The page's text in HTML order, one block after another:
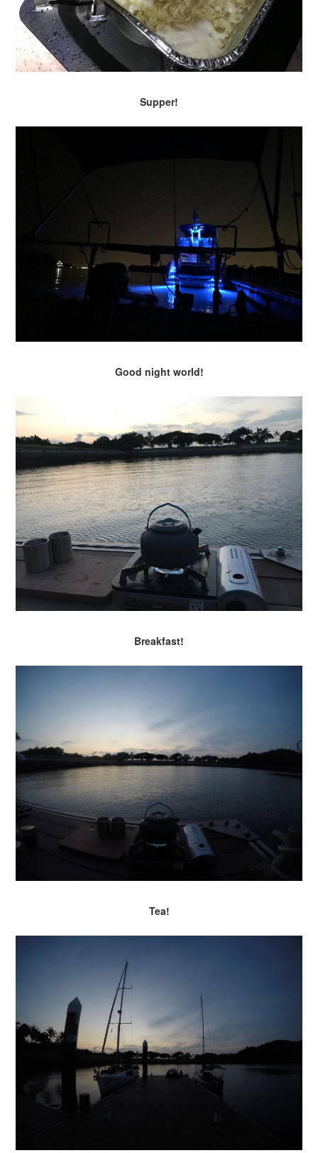
Supper!
Good night world!
Breakfast!
Tea!